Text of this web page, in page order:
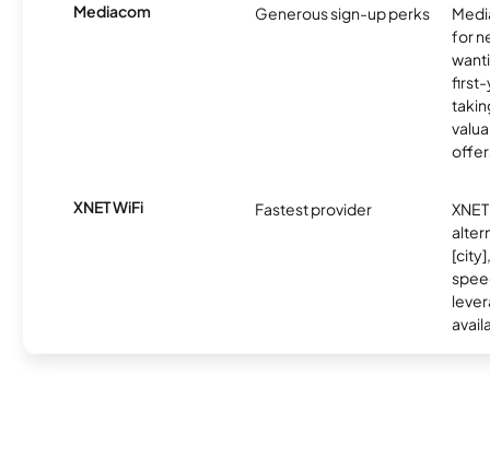
Mediacom Generous sign-up perks
for
first-
XNET WiFi Fastest provider